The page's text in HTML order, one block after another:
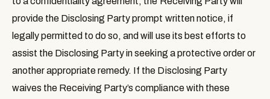
provide the Disclosing Party prompt written notice, if
legally permitted to do so, and will use its best efforts to
assist the Disclosing Party in seeking a protective order or
another appropriate remedy. If the Disclosing Party
waives the Receiving Party’s compliance with these